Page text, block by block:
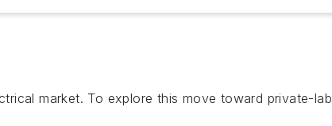
market. To explore this move toward private-